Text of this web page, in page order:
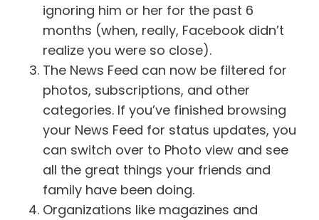
ignoring him or her for the past 6
months (when, really, Facebook didn’t
realize you were so close).
The News Feed can now be filtered for
photos, subscriptions, and other
categories. If you’ve finished browsing
your News Feed for status updates, you
can switch over to Photo view and see
all the great things your friends and
family have been doing.
Organizations like magazines and